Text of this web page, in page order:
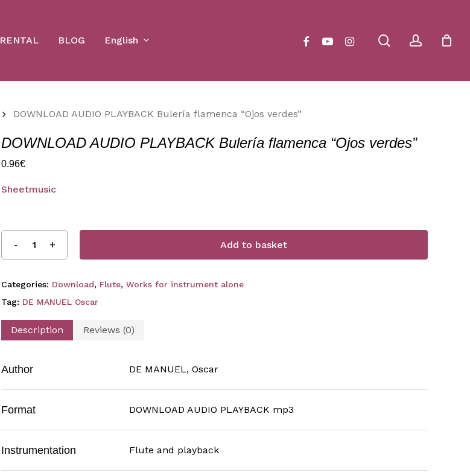
RENTAL BLOG English searchaccount
facebookyoutubeinstagram Cart
DOWNLOAD AUDIO PLAYBACK Bulería flamenca “Ojos verdes”
DOWNLOAD AUDIO PLAYBACK Bulería flamenca “Ojos verdes”
0.96€
Sheetmusic
Add to basket
Categories: Download, Flute, Works for instrument alone
Tag: DE MANUEL Oscar
Description Reviews (0)
Author DE MANUEL, Oscar
Format DOWNLOAD AUDIO PLAYBACK mp3
Instrumentation Flute and playback